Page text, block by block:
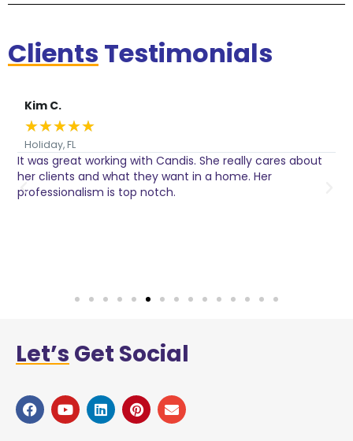
Clients Testimonials
Kim C.
★★★★★
Holiday, FL
It was great working with Candis. She really cares about
her clients and what they want in a home. Her
professionalism is top notch.
Let’s Get Social